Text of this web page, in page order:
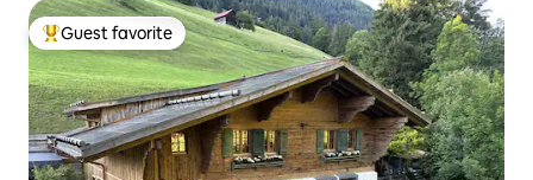
Top guest favorite
Guest favorite